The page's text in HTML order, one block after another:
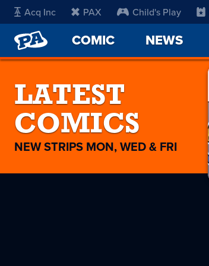
Acq Inc PAX Child's Play
PENNY
ARCADE
COMIC NEWS
LATEST
COMICS
NEW STRIPS MON, WED & FRI